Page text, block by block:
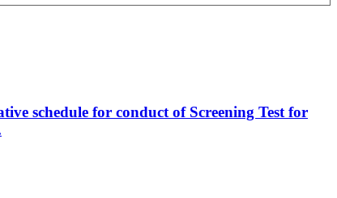
schedule for conduct of Screening Test for